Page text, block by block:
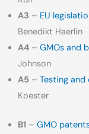
A3 – EU
Benedikt Haerlin
A4– GMOs and
Johnson
A5– Testing and
Koester
B1– GMO